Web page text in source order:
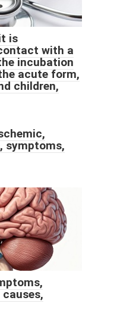
is
with a
incubation
acute form,
children,
symptoms,